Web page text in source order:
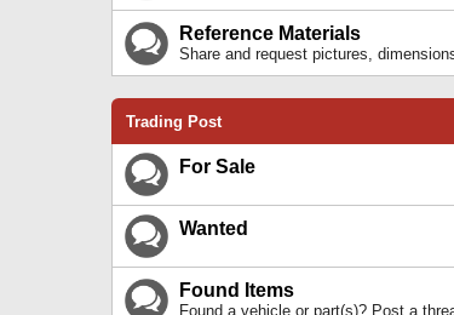
Reference Materials
Share and request pictures,
Trading Post
For Sale
Wanted
Found Items
Found a vehicle or part(s)? Post a